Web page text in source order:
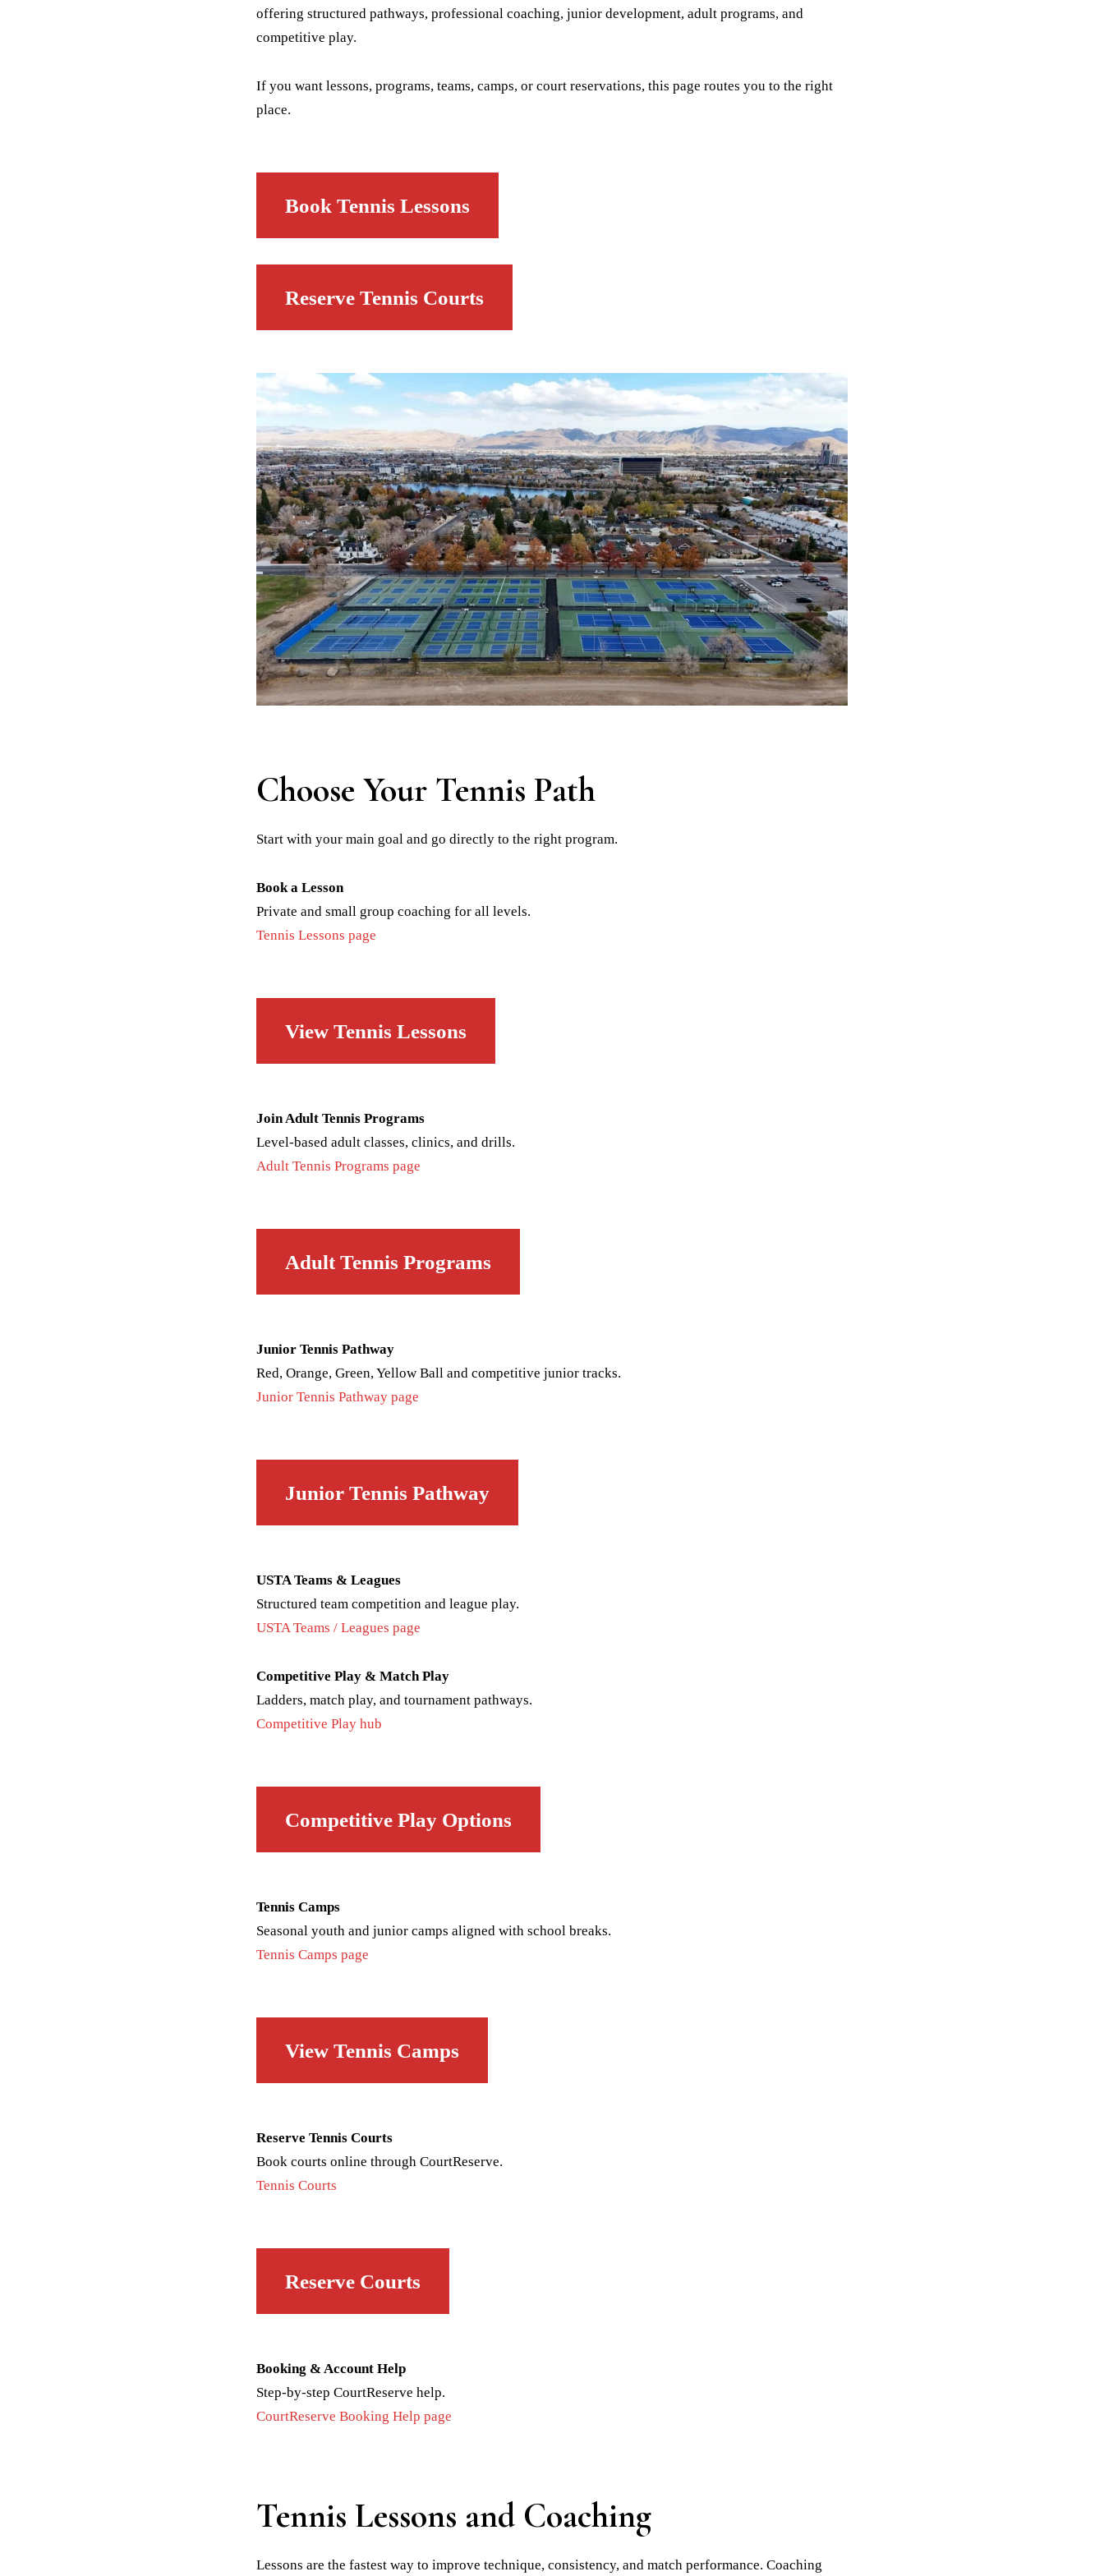
offering structured pathways, professional coaching, junior development, adult programs, and
competitive play.
If you want lessons, programs, teams, camps, or court reservations, this page routes you to the right
place.
Book Tennis Lessons
Reserve Tennis Courts
Choose Your Tennis Path
Start with your main goal and go directly to the right program.
Book a Lesson
Private and small group coaching for all levels.
Tennis Lessons page
View Tennis Lessons
Join Adult Tennis Programs
Level-based adult classes, clinics, and drills.
Adult Tennis Programs page
Adult Tennis Programs
Junior Tennis Pathway
Red, Orange, Green, Yellow Ball and competitive junior tracks.
Junior Tennis Pathway page
Junior Tennis Pathway
USTA Teams & Leagues
Structured team competition and league play.
USTA Teams / Leagues page
Competitive Play & Match Play
Ladders, match play, and tournament pathways.
Competitive Play hub
Competitive Play Options
Tennis Camps
Seasonal youth and junior camps aligned with school breaks.
Tennis Camps page
View Tennis Camps
Reserve Tennis Courts
Book courts online through CourtReserve.
Tennis Courts
Reserve Courts
Booking & Account Help
Step-by-step CourtReserve help.
CourtReserve Booking Help page
Tennis Lessons and Coaching
Lessons are the fastest way to improve technique, consistency, and match performance. Coaching